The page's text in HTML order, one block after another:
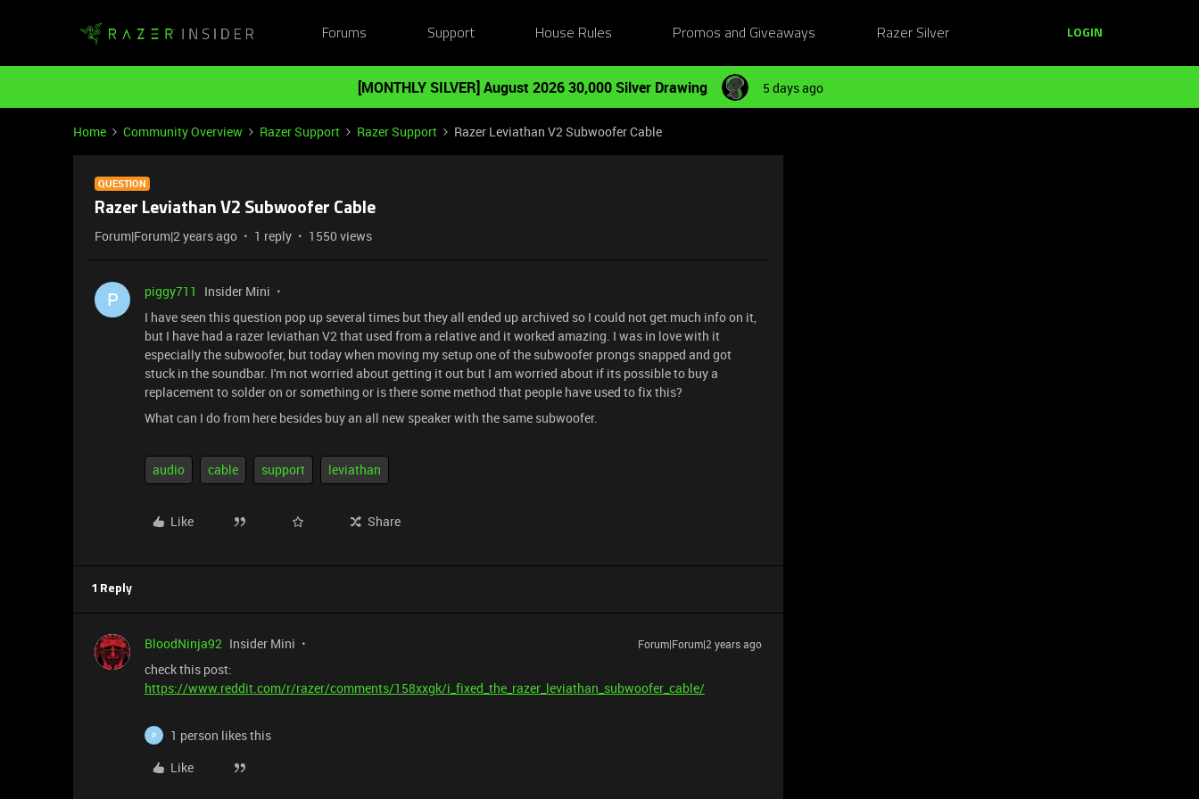
Forums Support House Rules Promos and Giveaways Razer Silver LOGIN
[MONTHLY SILVER] August 2026 30,000 Silver Drawing 5 days ago
Home Community Overview Razer Support Razer Support Razer Leviathan V2 Subwoofer Cable
QUESTION
Razer Leviathan V2 Subwoofer Cable
Forum|Forum|2 years ago 1 reply 1550 views
P piggy711
Insider Mini
I have seen this question pop up several times but they all ended up archived so I could not get much info on it,
but I have had a razer leviathan V2 that used from a relative and it worked amazing. I was in love with it
especially the subwoofer, but today when moving my setup one of the subwoofer prongs snapped and got
stuck in the soundbar. I'm not worried about getting it out but I am worried about if its possible to buy a
replacement to solder on or something or is there some method that people have used to fix this?
What can I do from here besides buy an all new speaker with the same subwoofer.
audio cable support leviathan
Like Share
1 Reply
BloodNinja92 Insider Mini Forum|Forum|2 years ago
check this post:
https://www.reddit.com/r/razer/comments/158xxgk/i_fixed_the_razer_leviathan_subwoofer_cable/
P
1 person likes this
Like